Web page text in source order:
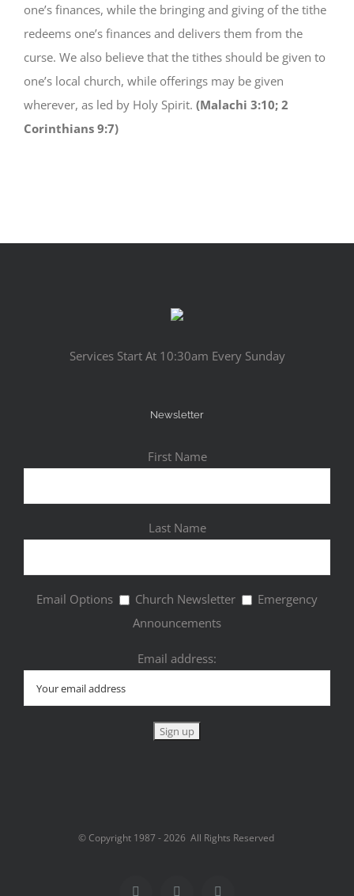
one’s finances, while the bringing and giving of the tithe
redeems one’s finances and delivers them from the
curse. We also believe that the tithes should be given to
one’s local church, while offerings may be given
wherever, as led by Holy Spirit. (Malachi 3:10; 2
Corinthians 9:7)
Services Start At 10:30am Every Sunday
Newsletter
First Name
Last Name
Email Options Church Newsletter
Emergency
Announcements
Email address:
© Copyright 1987 -2026 All Rights Reserved